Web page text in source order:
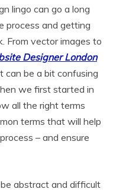
lingo can go a long
process and getting
From vector images to
Designer London
can be a bit confusing
we first started in
all the right terms
terms that will help
– and ensure
abstract and difficult